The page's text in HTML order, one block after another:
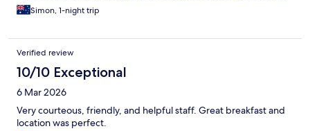
Simon, 1-night trip
Verified review
10/10 Exceptional
6 Mar 2026
Very courteous, friendly, and helpful staff. Great breakfast and
location was perfect.